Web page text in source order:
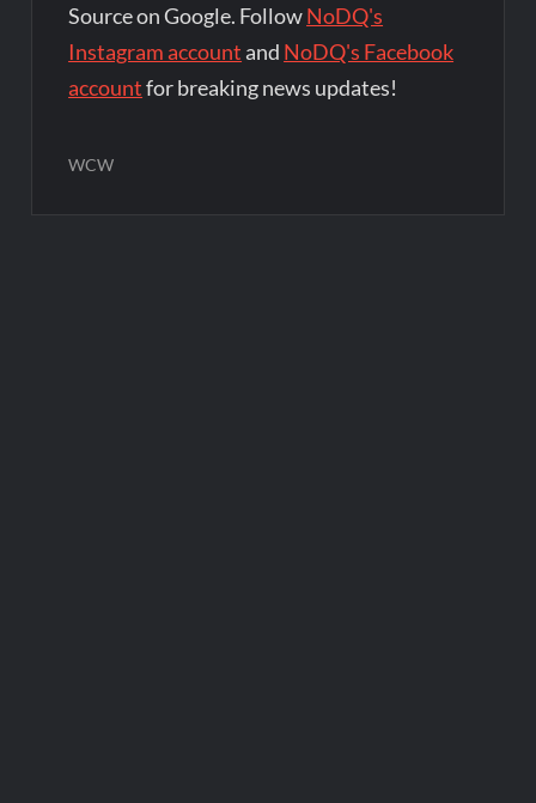
Source on Google. FollowNoDQ's
Instagram account and NoDQ's Facebook
accountfor breaking news updates!
WCW